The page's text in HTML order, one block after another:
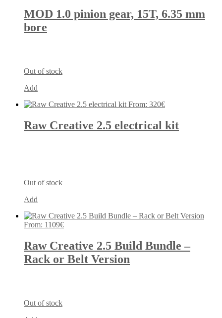
MOD 1.0 pinion gear, 15T, 6.35 mm
bore
Out of stock
Add
From: 320€
Raw Creative 2.5 electrical kit
Out of stock
Add
From: 1109€
Raw Creative 2.5 Build Bundle –
Rack or Belt Version
Out of stock